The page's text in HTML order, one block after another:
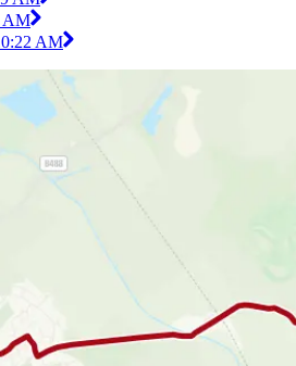
AM
AM